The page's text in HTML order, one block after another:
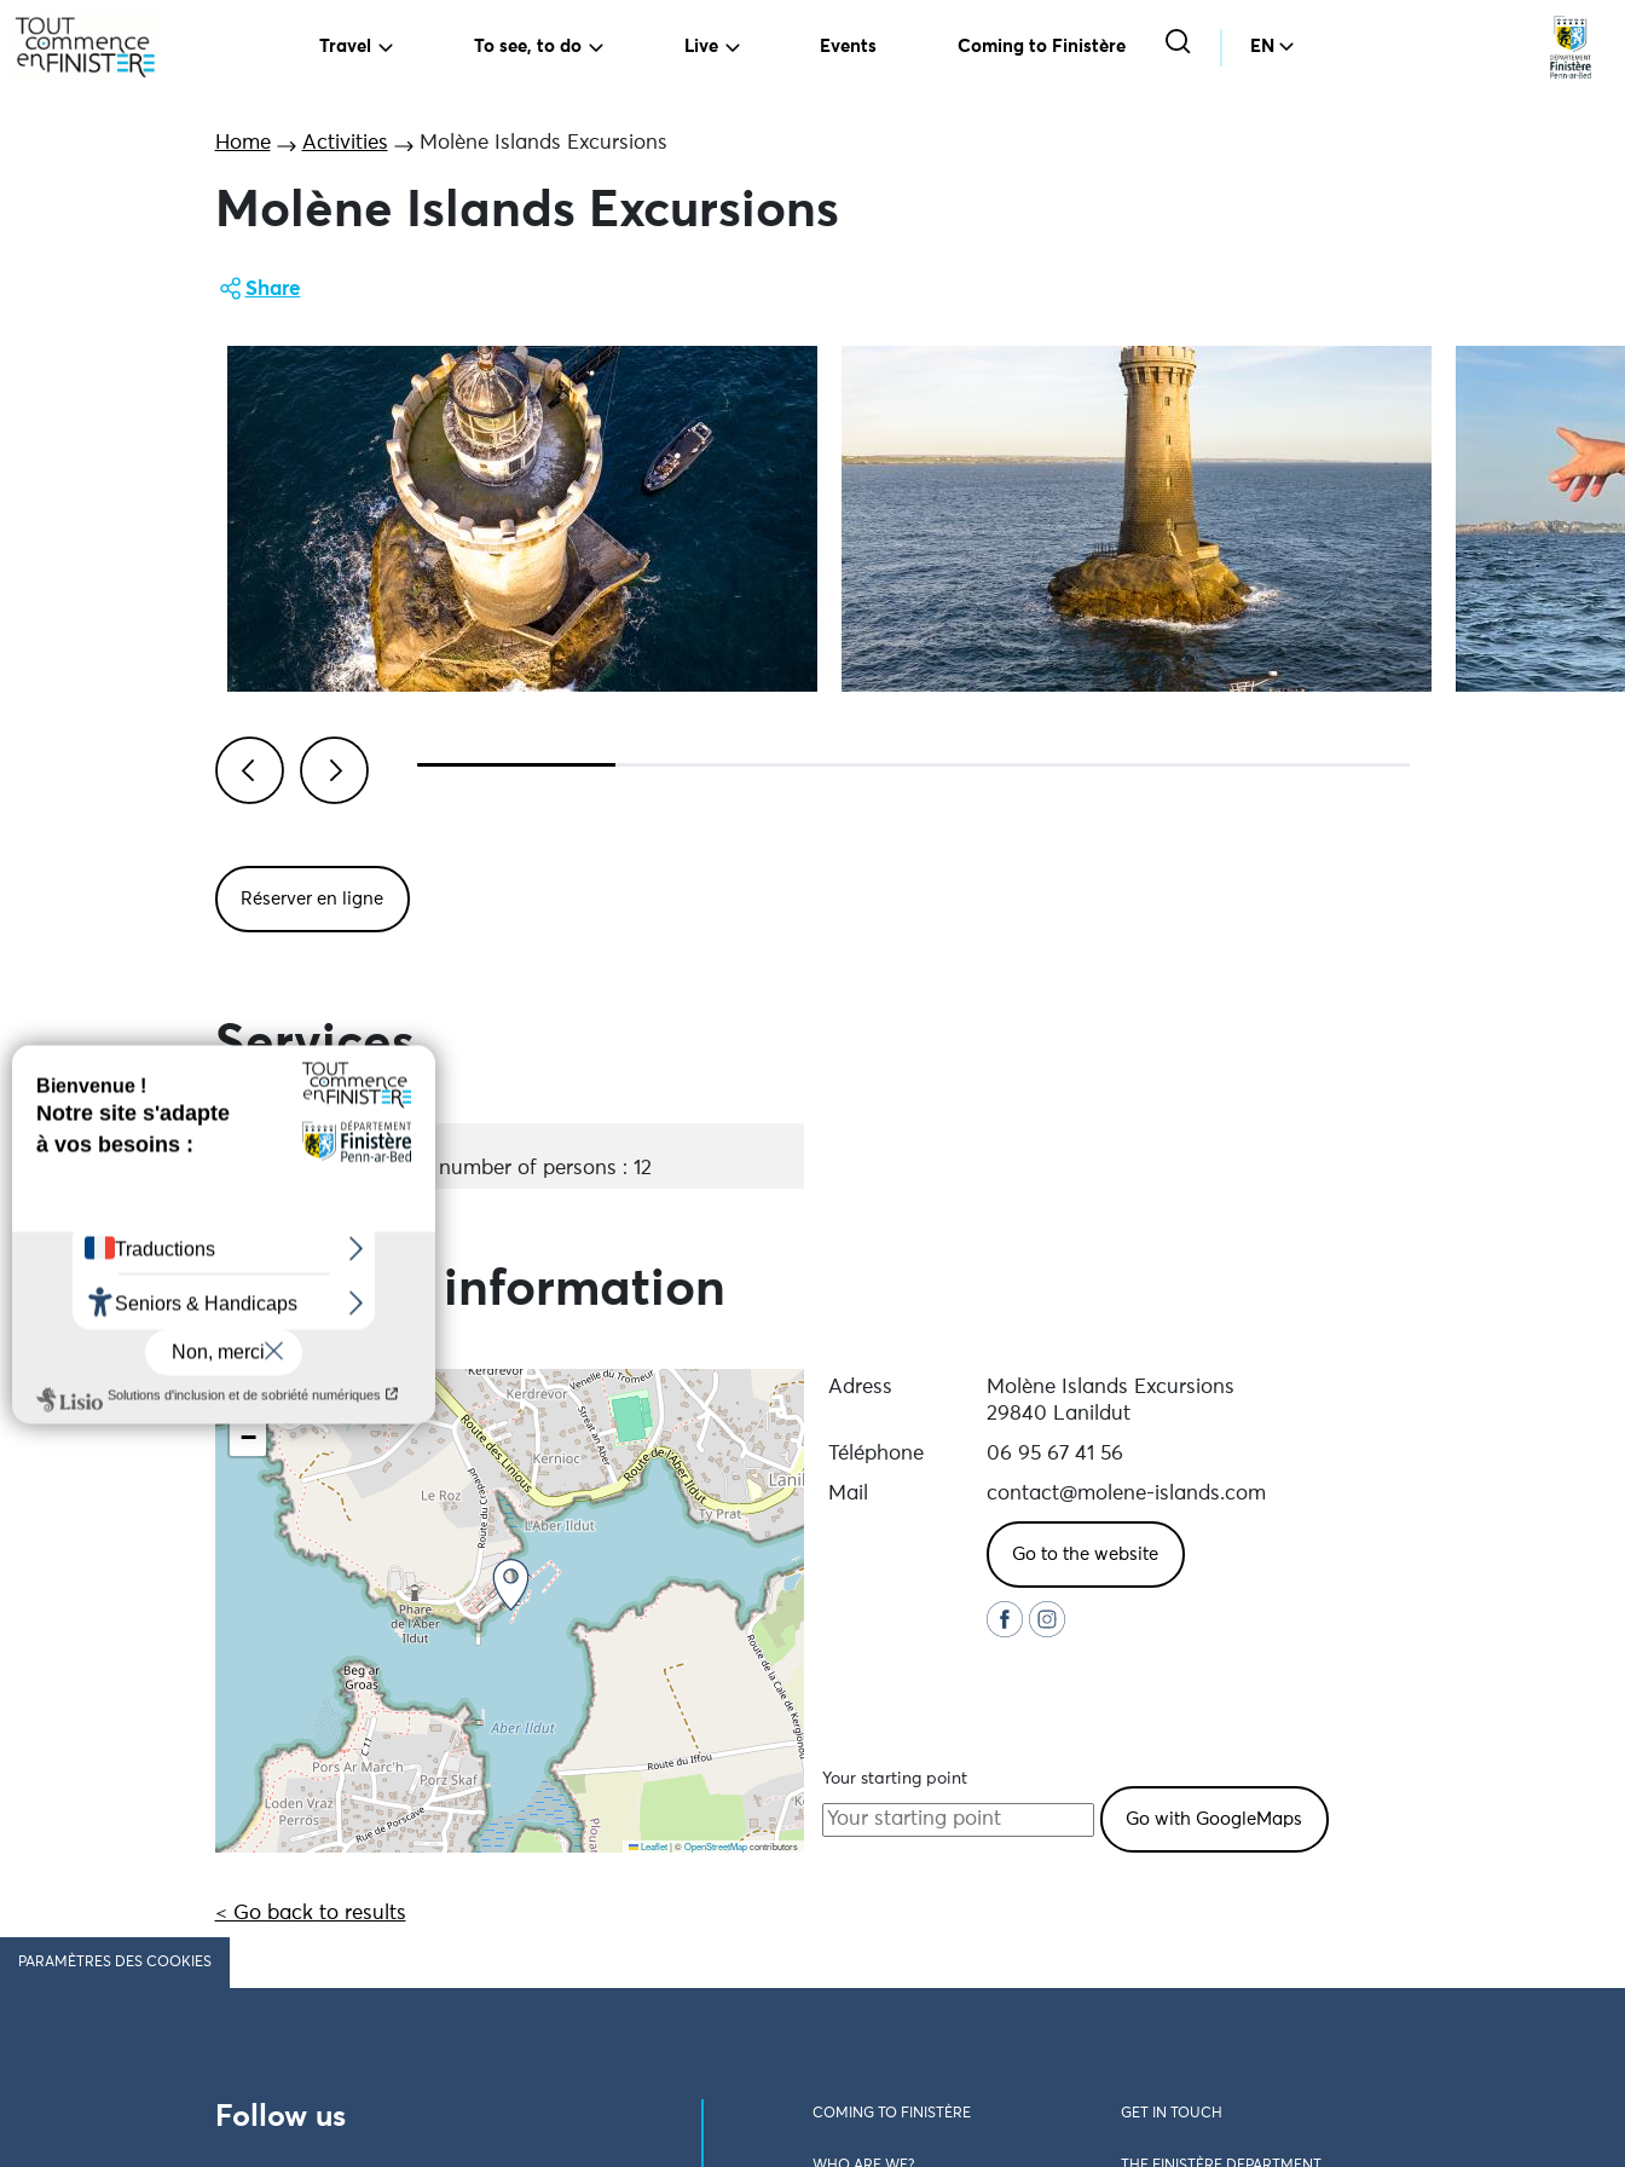
Travel To see, to do Live Events Coming to Finistère EN
Home Activities Molène Islands Excursions
Molène Islands Excursions
Share
Réserver en ligne
Services
Accepted
Maximum number of persons : 12
Practical information
+
−
Leaflet |©OpenStreetMapcontributors
Adress
Molène Islands Excursions
29840 Lanildut
Téléphone
06 95 67 41 56
Mail
contact@molene-islands.com
Go to the website
Your starting point
< Go back to results
PARAMÈTRES DES COOKIES
Follow us COMING TO FINISTÈRE GET IN TOUCH